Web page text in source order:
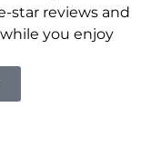
star reviews and
you enjoy